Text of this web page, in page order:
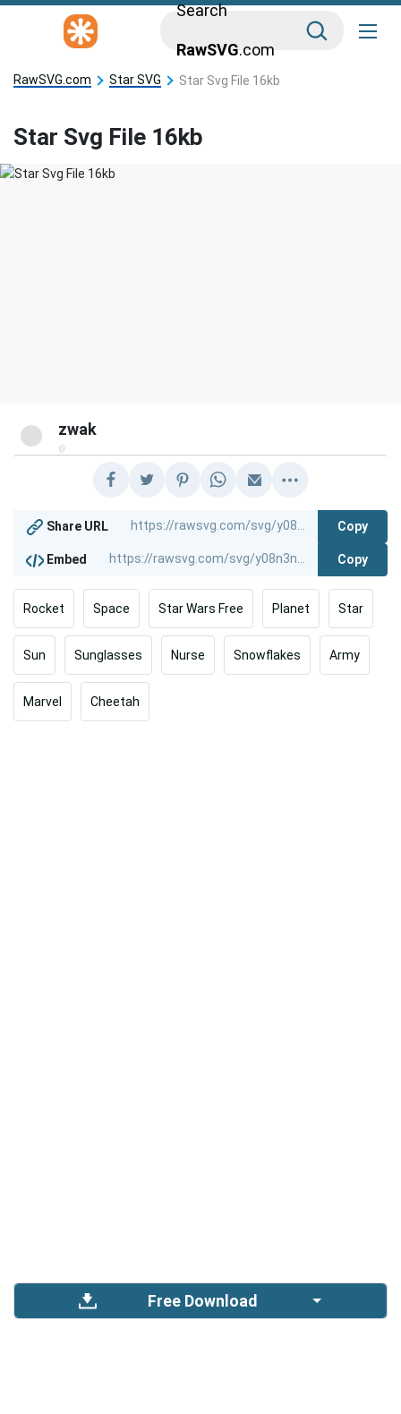
Search
RawSVG.com
RawSVG.com Star SVG Star Svg File 16kb
Star Svg File 16kb
zwak
@
Share URL Copy
Embed Copy
Rocket Space Star Wars Free Planet Star
Sun Sunglasses Nurse Snowflakes Army
Marvel Cheetah
Free Download